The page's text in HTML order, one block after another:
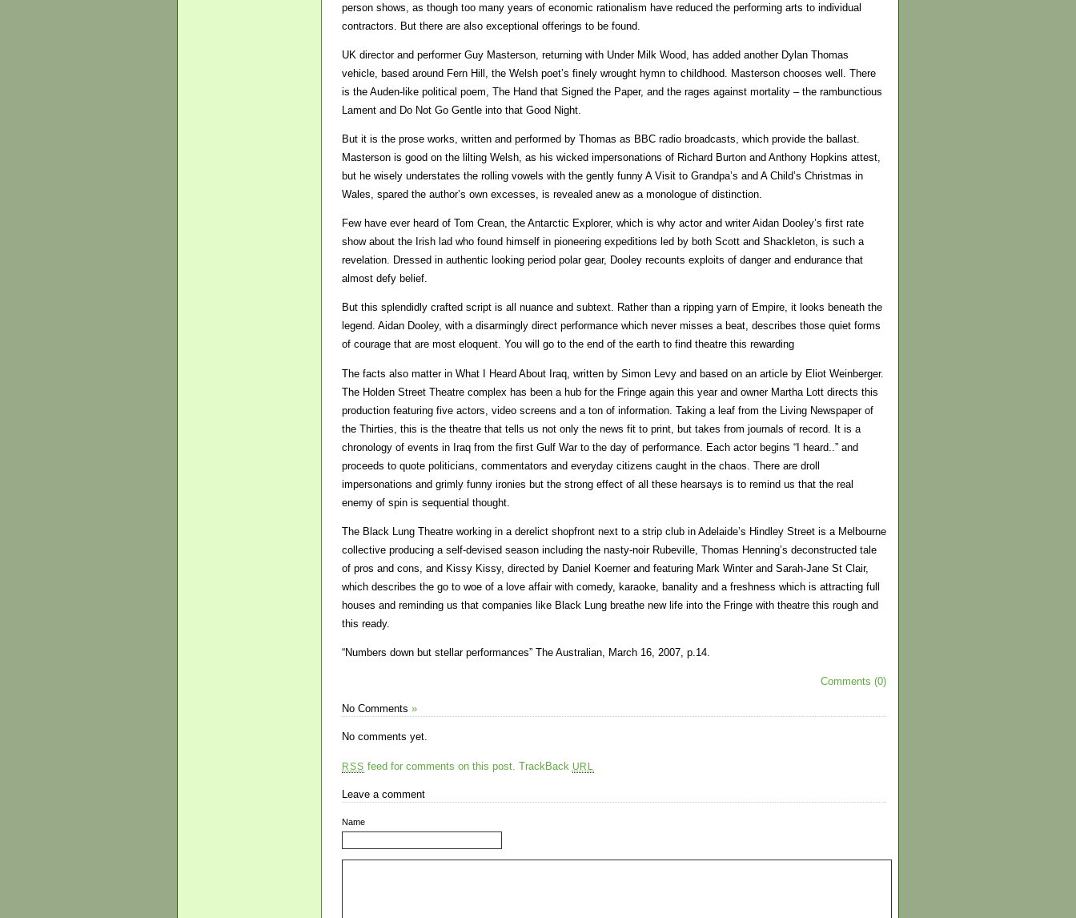
person shows, as though too many years of economic rationalism have reduced the performing arts to individual
contractors. But there are also exceptional offerings to be found.
UK director and performer Guy Masterson, returning with Under Milk Wood, has added another Dylan Thomas
vehicle, based around Fern Hill, the Welsh poet’s finely wrought hymn to childhood. Masterson chooses well. There
is the Auden-like political poem, The Hand that Signed the Paper, and the rages against mortality – the rambunctious
Lament and Do Not Go Gentle into that Good Night.
But it is the prose works, written and performed by Thomas as BBC radio broadcasts, which provide the ballast.
Masterson is good on the lilting Welsh, as his wicked impersonations of Richard Burton and Anthony Hopkins attest,
but he wisely understates the rolling vowels with the gently funny A Visit to Grandpa’s and A Child’s Christmas in
Wales, spared the author’s own excesses, is revealed anew as a monologue of distinction.
Few have ever heard of Tom Crean, the Antarctic Explorer, which is why actor and writer Aidan Dooley’s first rate
show about the Irish lad who found himself in pioneering expeditions led by both Scott and Shackleton, is such a
revelation. Dressed in authentic looking period polar gear, Dooley recounts exploits of danger and endurance that
almost defy belief.
But this splendidly crafted script is all nuance and subtext. Rather than a ripping yarn of Empire, it looks beneath the
legend. Aidan Dooley, with a disarmingly direct performance which never misses a beat, describes those quiet forms
of courage that are most eloquent. You will go to the end of the earth to find theatre this rewarding
The facts also matter in What I Heard About Iraq, written by Simon Levy and based on an article by Eliot Weinberger.
The Holden Street Theatre complex has been a hub for the Fringe again this year and owner Martha Lott directs this
production featuring five actors, video screens and a ton of information. Taking a leaf from the Living Newspaper of
the Thirties, this is the theatre that tells us not only the news fit to print, but takes from journals of record. It is a
chronology of events in Iraq from the first Gulf War to the day of performance. Each actor begins “I heard..” and
proceeds to quote politicians, commentators and everyday citizens caught in the chaos. There are droll
impersonations and grimly funny ironies but the strong effect of all these hearsays is to remind us that the real
enemy of spin is sequential thought.
The Black Lung Theatre working in a derelict shopfront next to a strip club in Adelaide’s Hindley Street is a Melbourne
collective producing a self-devised season including the nasty-noir Rubeville, Thomas Henning’s deconstructed tale
of pros and cons, and Kissy Kissy, directed by Daniel Koerner and featuring Mark Winter and Sarah-Jane St Clair,
which describes the go to woe of a love affair with comedy, karaoke, banality and a freshness which is attracting full
houses and reminding us that companies like Black Lung breathe new life into the Fringe with theatre this rough and
this ready.
“Numbers down but stellar performances” The Australian, March 16, 2007, p.14.
Comments (0)
No Comments »
No comments yet.
RSS feed for comments on this post. TrackBack URL
Leave a comment
Name